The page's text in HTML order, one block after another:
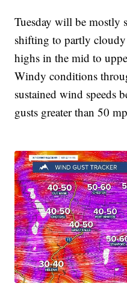
Tuesday will be mostly
shifting to partly
highs in the mid to
Windy conditions
sustained wind speeds
gusts greater than 50